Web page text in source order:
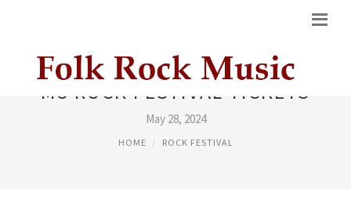
M3 ROCK FESTIVAL TICKETS
May 28, 2024
HOME ROCK FESTIVAL